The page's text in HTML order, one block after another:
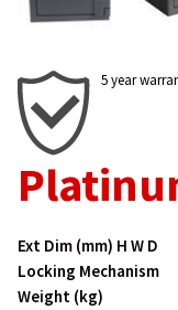
5 year
Ext Dim (mm) H W D
Locking Mechanism
Weight (kg)